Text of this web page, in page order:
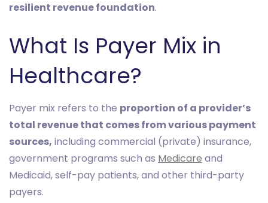
resilient revenue foundation.
What Is Payer Mix in
Healthcare?
Payer mix refers to the proportion of a provider’s
total revenue that comes from various payment
sources, including commercial (private) insurance,
government programs such as Medicare and
Medicaid, self-pay patients, and other third-party
payers.